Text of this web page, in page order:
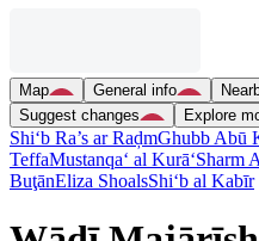
Map General info
Suggest changes
Explore
Shi‘b Ra’s ar RaḑmGhubb Abū
TeffaMustanqa‘ al Kurā‘Sharm
BuţānEliza ShoalsShi‘b al Kabīr